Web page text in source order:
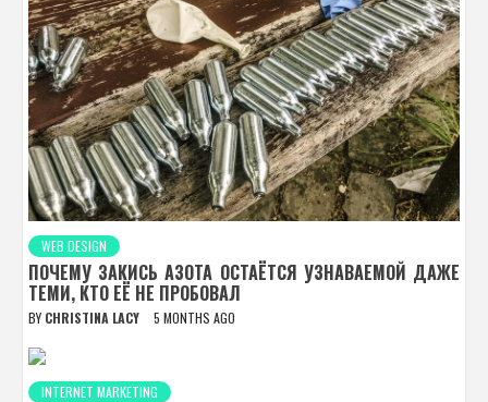
WEB DESIGN
ПОЧЕМУ ЗАКИСЬ АЗОТА ОСТАЁТСЯ УЗНАВАЕМОЙ ДАЖЕ
ТЕМИ, КТО ЕЁ НЕ ПРОБОВАЛ
BY CHRISTINA LACY 5 MONTHS AGO
INTERNET MARKETING